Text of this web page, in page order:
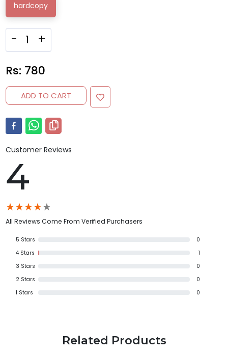
hardcopy
- +
Rs: 780
ADD TO CART
Customer Reviews
4
★★★★★
All Reviews Come From Verified Purchasers
5 Stars
0
4Stars
1
3 Stars
0
2Stars
0
1 Stars 0
Related Products